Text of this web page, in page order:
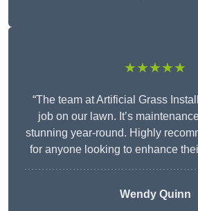
★★★★★
“The team at Artificial Grass
job on our lawn. It’s
stunning year-round. Highly
for anyone looking to enhance
WendyQuinn